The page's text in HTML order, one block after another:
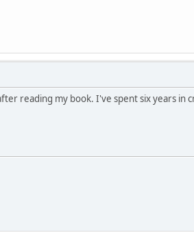
reading my book. I've spent six years in